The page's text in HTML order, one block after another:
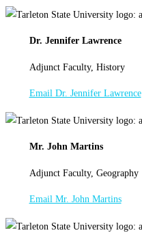
Dr. Jennifer Lawrence
Adjunct Faculty, History
Email Dr. Jennifer Lawrence
Mr. John Martins
Adjunct Faculty, Geography
Email Mr. John Martins